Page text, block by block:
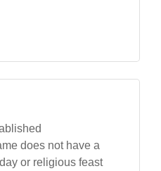
does not have a
or religious feast